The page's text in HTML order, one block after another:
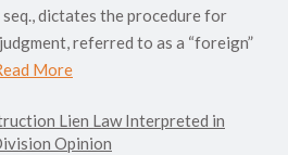
dictates the procedure for
referred to as a “foreign”
More
Lien Law Interpreted in
Opinion